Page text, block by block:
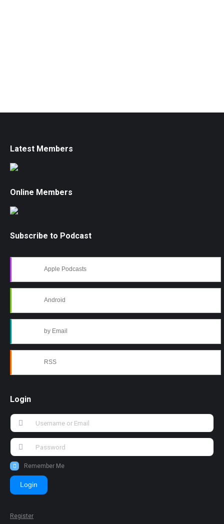
Latest Members
Online Members
Subscribe to Podcast
Apple Podcasts
Android
by Email
RSS
Login
Remember Me
Login
Register